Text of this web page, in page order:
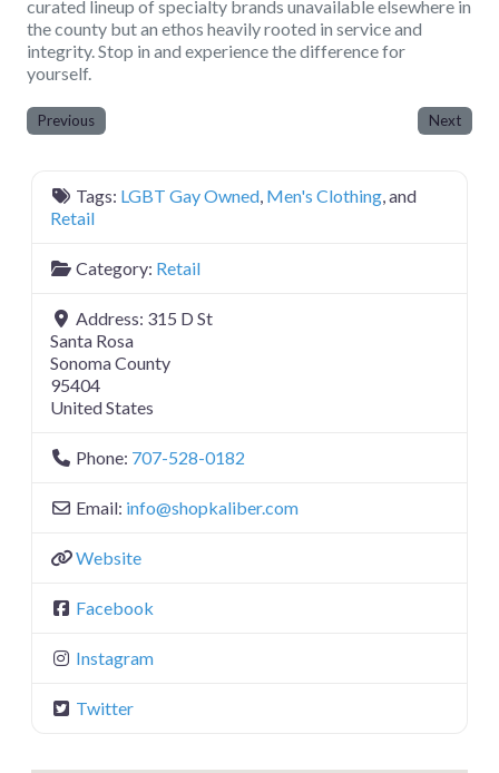
curated lineup of specialty brands unavailable elsewhere in
the county but an ethos heavily rooted in service and
integrity. Stop in and experience the difference for
yourself.
Previous Next
Tags: LGBT Gay Owned, Men's Clothing, and
Retail
Category: Retail
Address: 315 D St
Santa Rosa
Sonoma County
95404
United States
Phone: 707-528-0182
Email: info@shopkaliber.com
Website
Facebook
Instagram
Twitter